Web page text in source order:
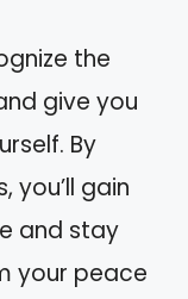
the
give you
By
you’ll gain
and stay
your peace